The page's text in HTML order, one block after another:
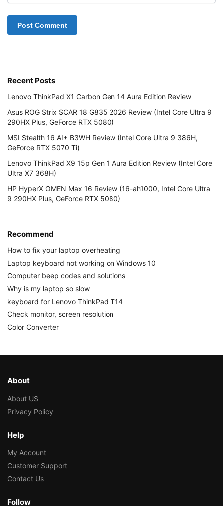
Recent Posts
Lenovo ThinkPad X1 Carbon Gen 14 Aura Edition Review
Asus ROG Strix SCAR 18 G835 2026 Review (Intel Core Ultra 9
290HX Plus, GeForce RTX 5080)
MSI Stealth 16 AI+ B3WH Review (Intel Core Ultra 9 386H,
GeForce RTX 5070 Ti)
Lenovo ThinkPad X9 15p Gen 1 Aura Edition Review (Intel Core
Ultra X7 368H)
HP HyperX OMEN Max 16 Review (16-ah1000, Intel Core Ultra
9 290HX Plus, GeForce RTX 5080)
Recommend
How to fix your laptop overheating
Laptop keyboard not working on Windows 10
Computer beep codes and solutions
Why is my laptop so slow
keyboard for Lenovo ThinkPad T14
Check monitor, screen resolution
Color Converter
About
About US
Privacy Policy
Help
My Account
Customer Support
Contact Us
Follow